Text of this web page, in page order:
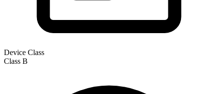
Device Class
Class B